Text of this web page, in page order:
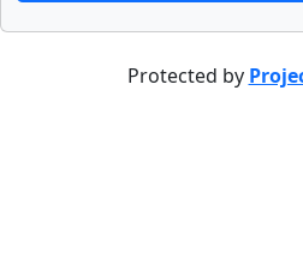
Protected by